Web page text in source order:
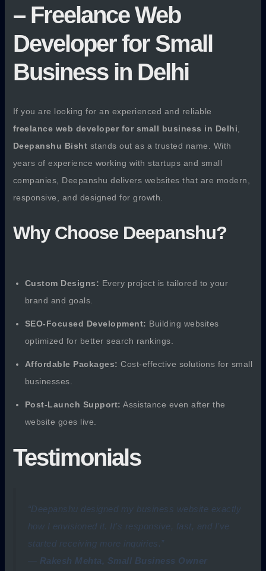
– Freelance Web
Developer for Small
Business in Delhi
If you are looking for an experienced and reliable
freelance web developer for small business in Delhi
Deepanshu Bisht stands out as a trusted name. With
years of experience working with startups and small
companies, Deepanshu delivers websites that are modern,
responsive, and designed for growth.
Why Choose Deepanshu?
Custom Designs: Every project is tailored to your
brand and goals.
SEO-Focused Development: Building websites
optimized for better search rankings.
Affordable Packages: Cost-effective solutions for small
businesses.
Post-Launch Support: Assistance even after the
website goes live.
Testimonials
“Deepanshu designed my business website exactly
how I envisioned it. It’s responsive, fast, and I’ve
started receiving more inquiries.”
— Rakesh Mehta, Small Business Owner